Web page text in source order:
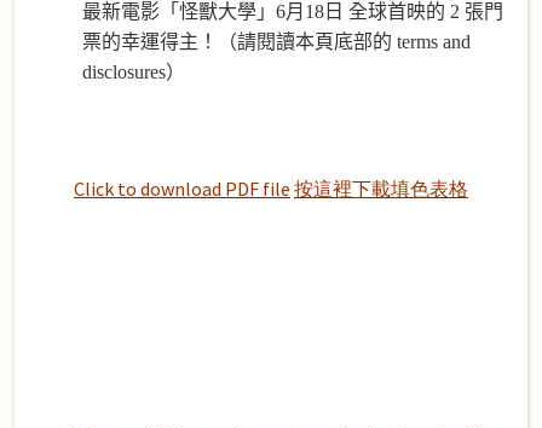
最新電影「怪獸大學」6月 18 日 全球首映的 2 張門
票的幸運得主！（請閱讀本頁底部的 terms and
disclosures）
Click to download PDF file 按這裡下載填色表格